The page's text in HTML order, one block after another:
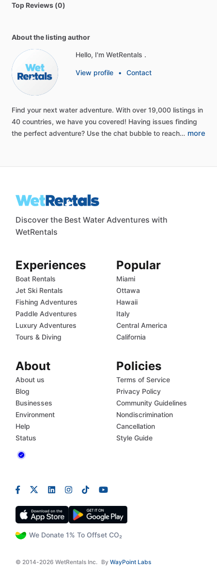
Top Reviews (0)
About the listing author
Hello, I'm WetRentals .
View profile • Contact
Find your next water adventure. With over 19,000 listings in
40 countries, we have you covered! Having issues finding
the perfect adventure? Use the chat bubble to reach… more
Discover the Best Water Adventures with
WetRentals
We Donate 1% To Offset CO₂
© 2014-2026 WetRentals Inc. By WayPoint Labs
Experiences
Boat Rentals
Jet Ski Rentals
Fishing Adventures
Paddle Adventures
Luxury Adventures
Tours & Diving
Popular
Miami
Ottawa
Hawaii
Italy
Central America
California
About
About us
Blog
Businesses
Environment
Help
Status
Policies
Terms of Service
Privacy Policy
Community Guidelines
Nondiscrimination
Cancellation
Style Guide